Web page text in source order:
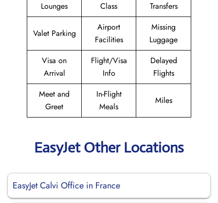
Lounges
Class
Transfers
Valet Parking
Airport
Facilities
Missing
Luggage
Visa on
Arrival
Flight/Visa
Info
Delayed
Flights
Meet and
Greet
In-Flight
Meals
Miles
EasyJet Other Locations
EasyJet Calvi Office in France